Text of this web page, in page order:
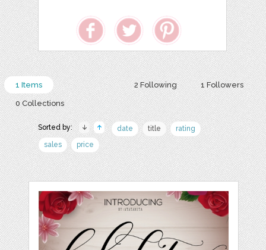
2 Following 1 Followers
1 Items
0 Collections
Sorted by: date title
rating
sales
price